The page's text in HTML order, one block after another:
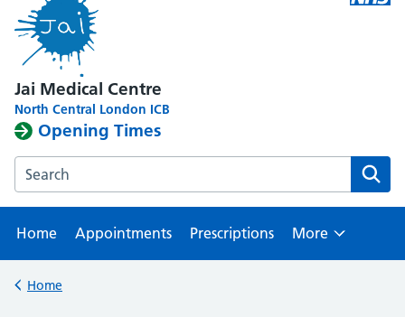
Jai Medical Centre
North Central London ICB
Opening Times
Search the Edgware Branch website
Home Appointments Prescriptions More
Back to
Home